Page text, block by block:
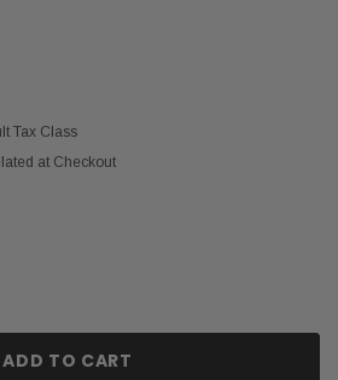
Tax Class
at Checkout